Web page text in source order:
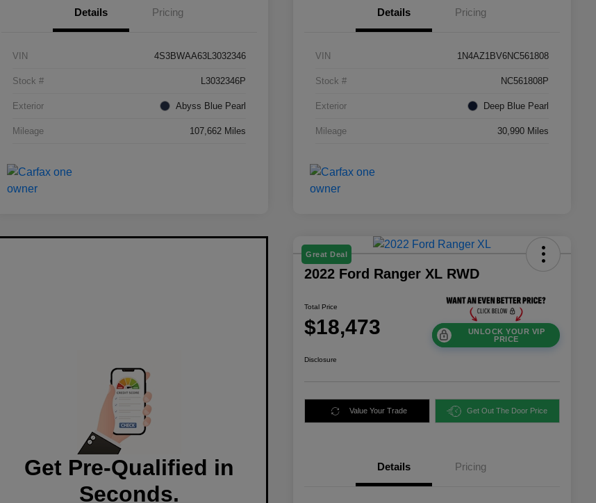
Details Pricing
VIN 4S3BWAA63L3032346
Stock # L3032346P
Exterior Abyss Blue Pearl
Mileage 107,662 Miles
Details Pricing
VIN 1N4AZ1BV6NC561808
Stock # NC561808P
Exterior Deep Blue Pearl
Mileage 30,990 Miles
Get Pre-Qualified in
Seconds.
Great Deal
2022 Ford Ranger XL RWD
Total Price
$18,473
UNLOCK YOUR VIP
PRICE
Disclosure
Value Your Trade Get Out The Door Price
Details Pricing